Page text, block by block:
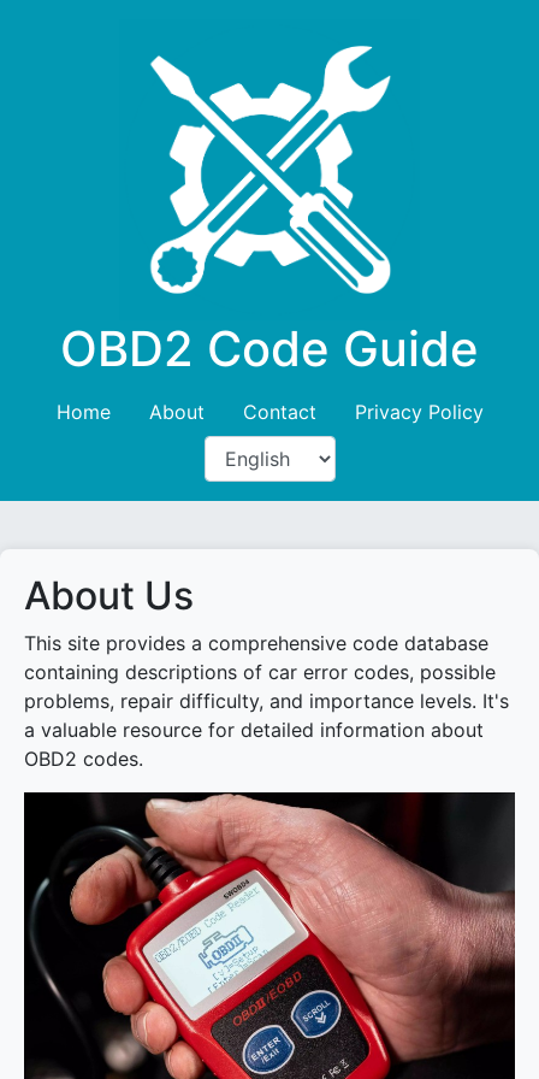
OBD2 Code Guide
Home About Contact Privacy Policy
About Us
This site provides a comprehensive code database
containing descriptions of car error codes, possible
problems, repair difficulty, and importance levels. It's
a valuable resource for detailed information about
OBD2 codes.